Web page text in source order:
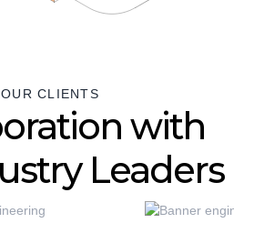
OUR CLIENTS
with
Leaders